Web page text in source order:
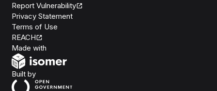
Report Vulnerability
Privacy Statement
Terms of Use
REACH
Made with
Built byOpen Government Products